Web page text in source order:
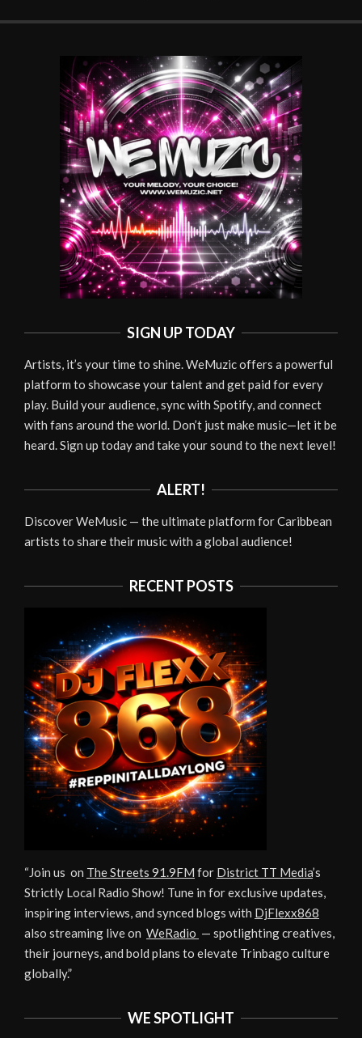
SIGN UP TODAY
Artists, it’s your time to shine. WeMuzic offers a powerful
platform to showcase your talent and get paid for every
play. Build your audience, sync with Spotify, and connect
with fans around the world. Don’t just make music—let it be
heard. Sign up today and take your sound to the next level!
ALERT!
Discover WeMusic — the ultimate platform for Caribbean
artists to share their music with a global audience!
RECENT POSTS
“Join us on The Streets 91.9FM for District TT Media’s
Strictly Local Radio Show! Tune in for exclusive updates,
inspiring interviews, and synced blogs with DjFlexx868
also streaming live on WeRadio — spotlighting creatives,
their journeys, and bold plans to elevate Trinbago culture
globally.”
WE SPOTLIGHT